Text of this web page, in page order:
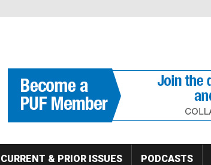
CURRENT & PRIOR ISSUES PODCASTS